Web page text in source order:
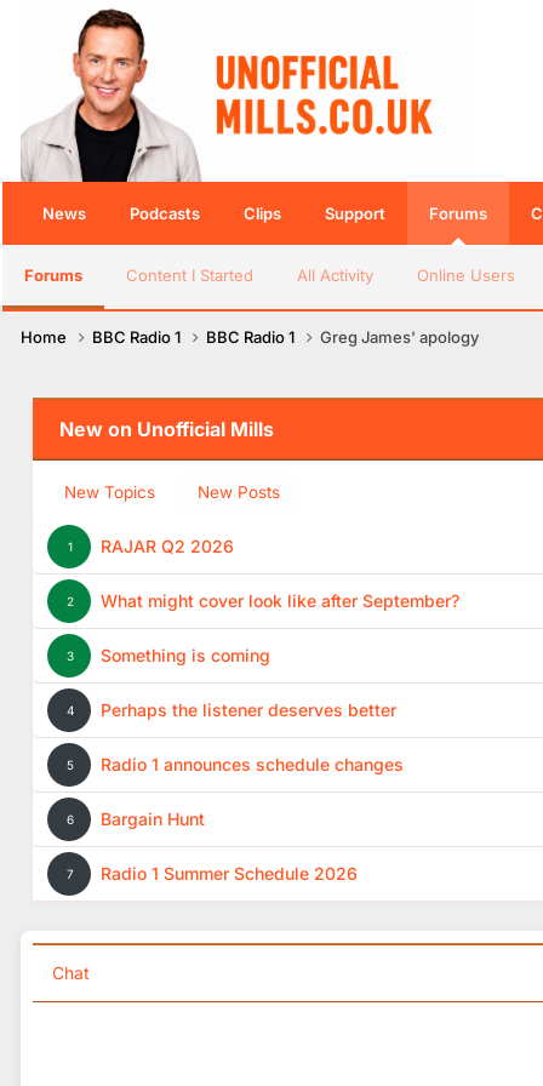
News Podcasts Clips Support Forums
Forums Content I Started All Activity Online Users
Home BBC Radio 1 BBC Radio 1 Greg James' apology
New on Unofficial Mills
New Topics New Posts
1 RAJAR Q2 2026
2 What might cover look like after September?
3 Something is coming
4 Perhaps the listener deserves better
5 Radio 1 announces schedule changes
6 Bargain Hunt
7 Radio 1 Summer Schedule 2026
Chat